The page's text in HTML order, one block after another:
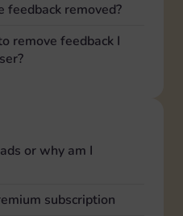
feedback removed?
remove feedback I
or why am I
subscription